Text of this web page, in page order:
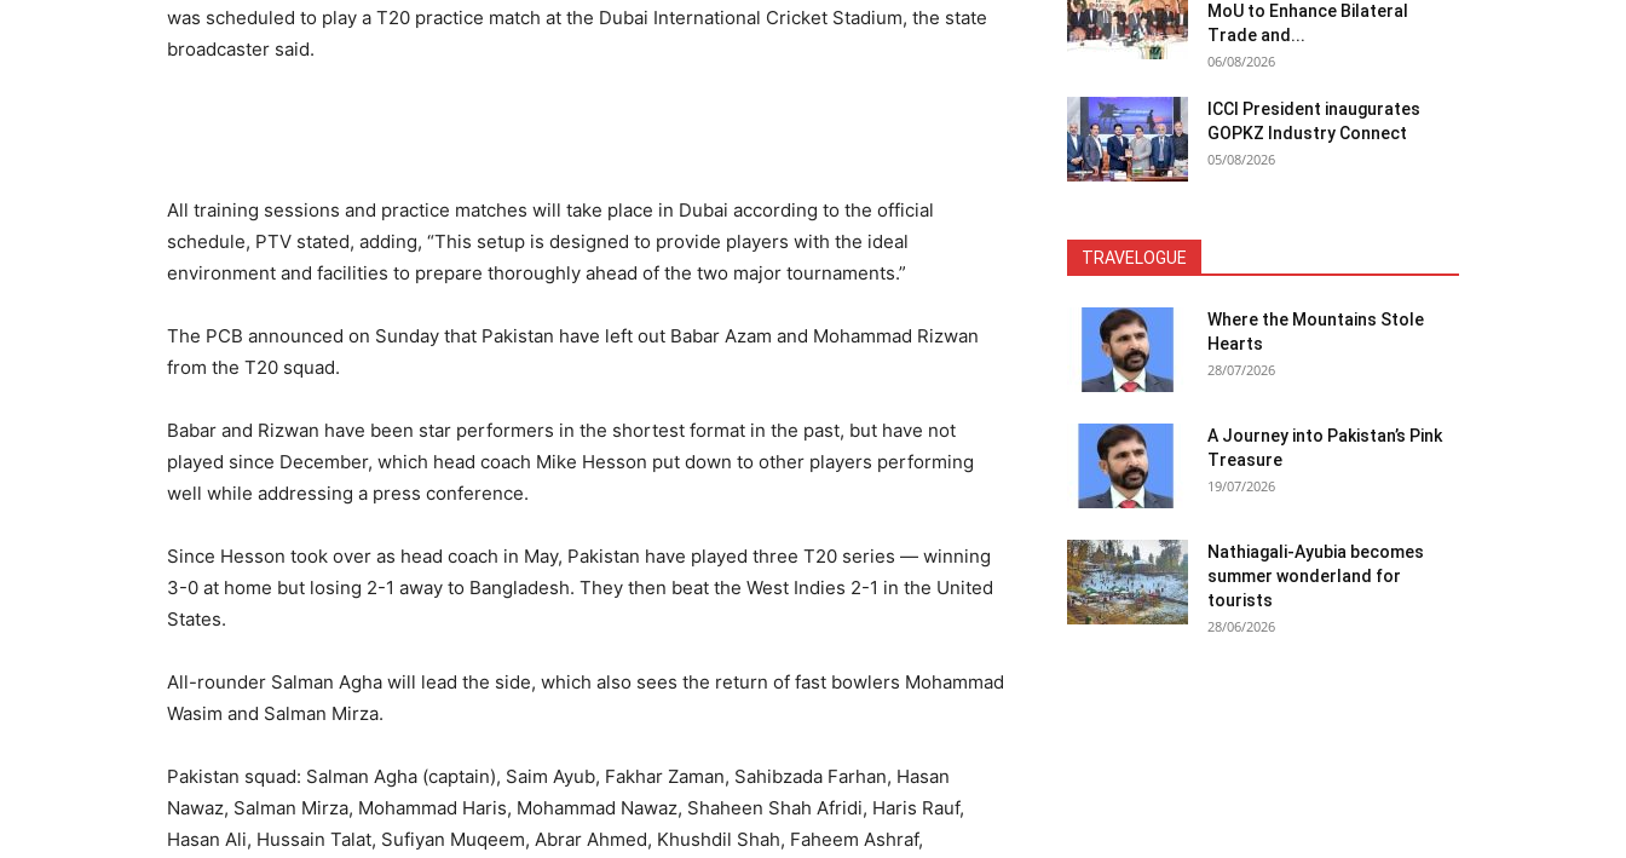
was scheduled to play a T20 practice match at the Dubai International Cricket Stadium, the state
broadcaster said.
All training sessions and practice matches will take place in Dubai according to the official
schedule, PTV stated, adding, “This setup is designed to provide players with the ideal
environment and facilities to prepare thoroughly ahead of the two major tournaments.”
The PCB announced on Sunday that Pakistan have left out Babar Azam and Mohammad Rizwan
from the T20 squad.
Babar and Rizwan have been star performers in the shortest format in the past, but have not
played since December, which head coach Mike Hesson put down to other players performing
well while addressing a press conference.
Since Hesson took over as head coach in May, Pakistan have played three T20 series — winning
3-0 at home but losing 2-1 away to Bangladesh. They then beat the West Indies 2-1 in the United
States.
All-rounder Salman Agha will lead the side, which also sees the return of fast bowlers Mohammad
Wasim and Salman Mirza.
Pakistan squad: Salman Agha (captain), Saim Ayub, Fakhar Zaman, Sahibzada Farhan, Hasan
Nawaz, Salman Mirza, Mohammad Haris, Mohammad Nawaz, Shaheen Shah Afridi, Haris Rauf,
Hasan Ali, Hussain Talat, Sufiyan Muqeem, Abrar Ahmed, Khushdil Shah, Faheem Ashraf,
MoU to Enhance Bilateral
Trade and...
06/08/2026
ICCI President inaugurates
GOPKZ Industry Connect
05/08/2026
TRAVELOGUE
Where the Mountains Stole
Hearts
28/07/2026
A Journey into Pakistan’s Pink
Treasure
19/07/2026
Nathiagali-Ayubia becomes
summer wonderland for
tourists
28/06/2026